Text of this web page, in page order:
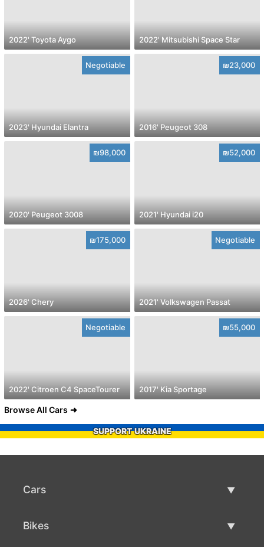
2022' Toyota Aygo 2022' Mitsubishi Space Star
Negotiable
2023' Hyundai Elantra
₪23,000
2016' Peugeot 308
₪98,000
2020' Peugeot 3008
₪52,000
2021' Hyundai i20
₪175,000
2026' Chery
Negotiable
2021' Volkswagen Passat
Negotiable
2022' Citroen C4 SpaceTourer
₪55,000
2017' Kia Sportage
Browse All Cars
SUPPORT UKRAINE
Cars
Bikes